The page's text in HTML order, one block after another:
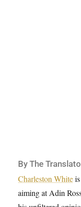
By The
Charleston White
aiming at Adin